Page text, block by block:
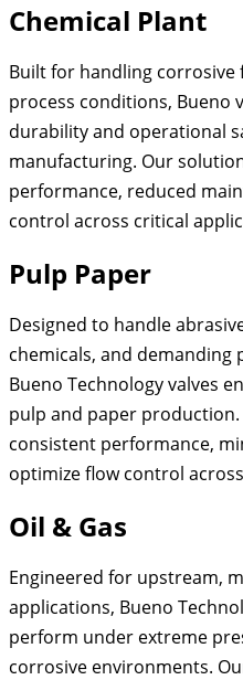
Chemical Plant
Built for handling corrosive
process conditions, Bueno
durability and operational
manufacturing. Our
performance, reduced
control across critical
Pulp Paper
Designed to handle
chemicals, and demanding
Bueno Technology valves
pulp and paper
consistent performance,
optimize flow control
Oil & Gas
Engineered for upstream,
applications, Bueno
perform under extreme
corrosive environments.